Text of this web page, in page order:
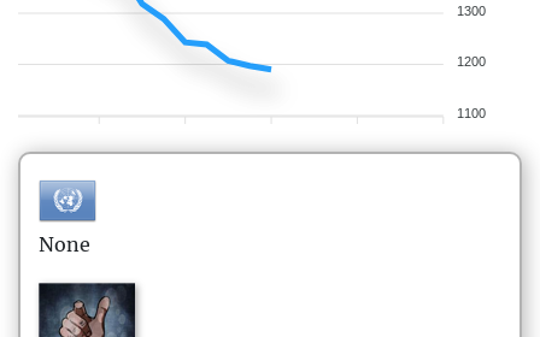
1300
1200
1100
None